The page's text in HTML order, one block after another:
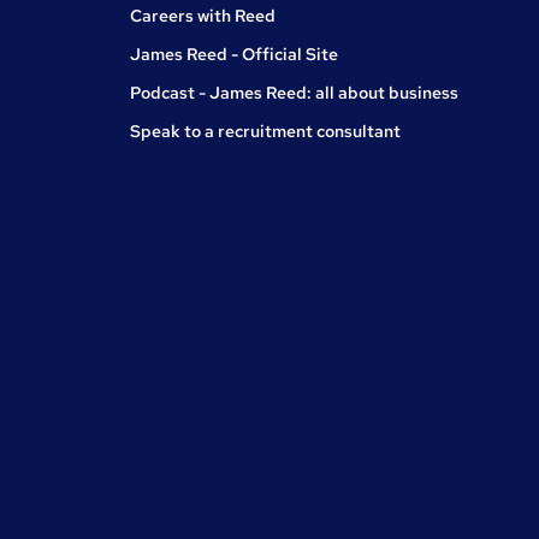
Careers with Reed
James Reed - Official Site
Podcast - James Reed: all about business
Speak to a recruitment consultant